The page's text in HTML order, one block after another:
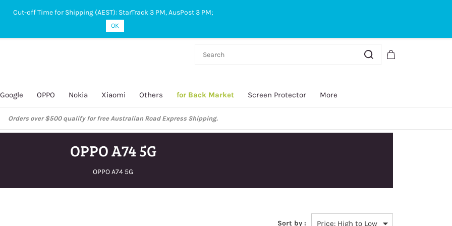
Google OPPO Nokia Xiaomi Others for Back Market Screen Protector More
Post and StarTrack orders: cut-off time is 3 PM, Monday to Friday.
OPPO A74 5G
OPPO A74 5G
Sort by :
Cut-off Time for Shipping (AEST): StarTrack 3 PM, AusPost 3 PM;
OK